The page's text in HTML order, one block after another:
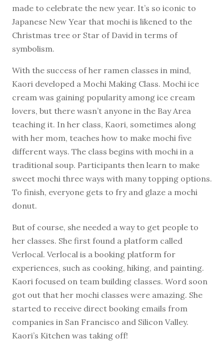
made to celebrate the new year. It’s so iconic to
Japanese New Year that mochi is likened to the
Christmas tree or Star of David in terms of
symbolism.
With the success of her ramen classes in mind,
Kaori developed a Mochi Making Class. Mochi ice
cream was gaining popularity among ice cream
lovers, but there wasn’t anyone in the Bay Area
teaching it. In her class, Kaori, sometimes along
with her mom, teaches how to make mochi five
different ways. The class begins with mochi in a
traditional soup. Participants then learn to make
sweet mochi three ways with many topping options.
To finish, everyone gets to fry and glaze a mochi
donut.
But of course, she needed a way to get people to
her classes. She first found a platform called
Verlocal. Verlocal is a booking platform for
experiences, such as cooking, hiking, and painting.
Kaori focused on team building classes. Word soon
got out that her mochi classes were amazing. She
started to receive direct booking emails from
companies in San Francisco and Silicon Valley.
Kaori’s Kitchen was taking off!